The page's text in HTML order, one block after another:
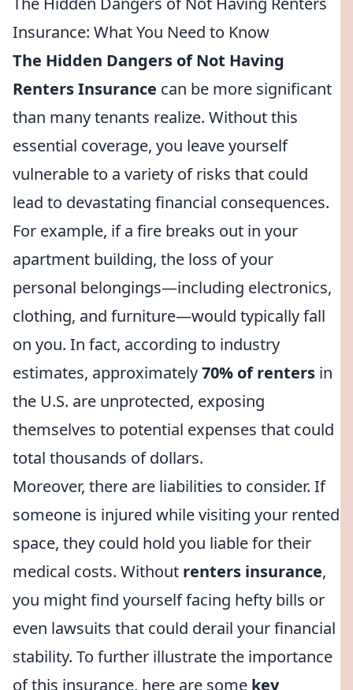
Insurance: What You Need to Know
The Hidden Dangers of Not Having
Renters Insurance can be more significant
than many tenants realize. Without this
essential coverage, you leave yourself
vulnerable to a variety of risks that could
lead to devastating financial consequences.
For example, if a fire breaks out in your
apartment building, the loss of your
personal belongings—including electronics,
clothing, and furniture—would typically fall
on you. In fact, according to industry
estimates, approximately70% of renters in
the U.S. are unprotected, exposing
themselves to potential expenses that could
total thousands of dollars.
Moreover, there are liabilities to consider. If
someone is injured while visiting your rented
space, they could hold you liable for their
medical costs. Without renters insurance,
you might find yourself facing hefty bills or
even lawsuits that could derail your financial
stability. To further illustrate the importance
of this insurance, here are some key